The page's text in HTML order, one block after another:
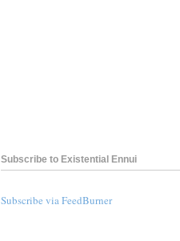
Subscribe to Existential Ennui
Subscribe via FeedBurner